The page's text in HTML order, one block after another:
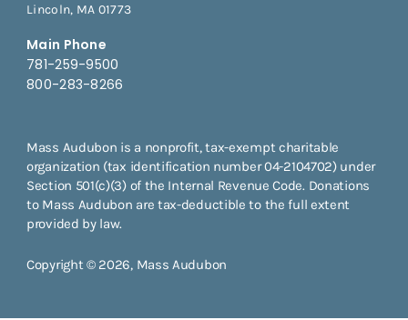
Lincoln, MA 01773
Main Phone
781-259-9500
800-283-8266
Mass Audubon is a nonprofit, tax-exempt charitable
organization (tax identification number 04-2104702) under
Section 501(c)(3) of the Internal Revenue Code. Donations
to Mass Audubon are tax-deductible to the full extent
provided by law.
Copyright © 2026, Mass Audubon